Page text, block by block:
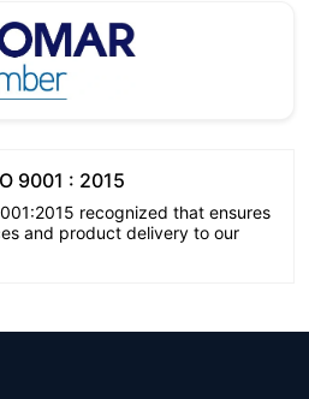
9001 : 2015
recognized that ensures
and product delivery to our